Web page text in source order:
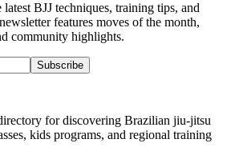
BJJ techniques, training tips, and
features moves of the month,
community highlights.
Subscribe
for discovering Brazilian jiu-jitsu
kids programs, and regional training